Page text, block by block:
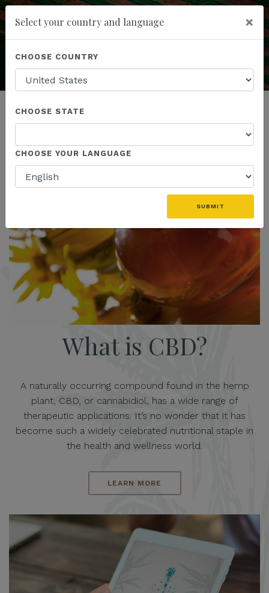
Powered by Translate
Education is the Key
to Understanding
What is CBD?
A naturally occurring compound found in the hemp
plant, CBD, or cannabidiol, has a wide range of
therapeutic applications. It’s no wonder that it has
become such a widely celebrated nutritional staple in
the health and wellness world.
LEARN MORE
Select your country and language ×
CHOOSE COUNTRY
CHOOSE STATE
CHOOSE YOUR LANGUAGE
SUBMIT